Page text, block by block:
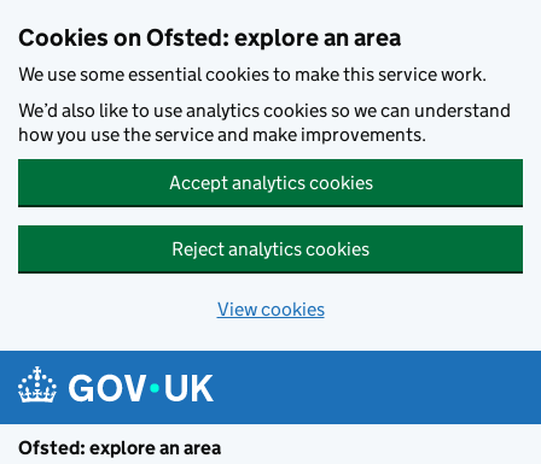
Cookies on Ofsted: explore an area
We use some essential cookies to make this service work.
We’d also like to use analytics cookies so we can understand
how you use the service and make improvements.
Accept analytics cookies
Reject analytics cookies
View cookies
Ofsted: explore an area